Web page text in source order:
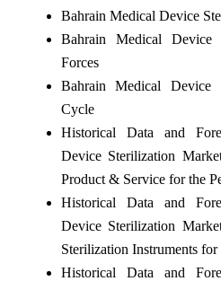
Bahrain Medical Device
Bahrain Medical Device
Forces
Bahrain Medical Device
Cycle
Historical Data and
Device Sterilization
Product & Service for the
Historical Data and
Device Sterilization
Sterilization Instruments
Historical Data and